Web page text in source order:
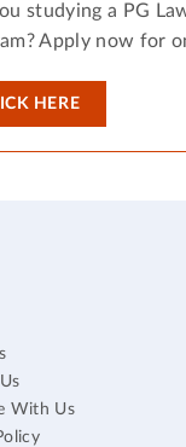
studying a PG
Apply now for
HERE
With Us